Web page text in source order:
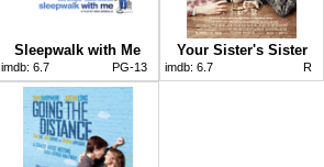
Sleepwalk with Me
imdb: 6.7 PG-13
Your Sister's Sister
imdb: 6.7 R